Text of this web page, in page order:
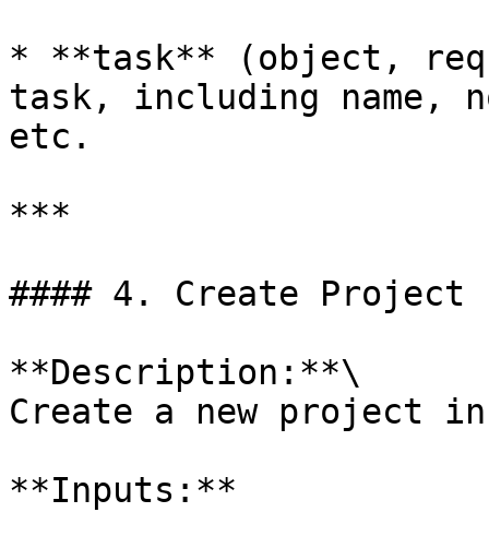
* **task** (object,
task, including name,
etc.
***
#### 4. Create Project
**Description:**\
Create a new project in
**Inputs:**